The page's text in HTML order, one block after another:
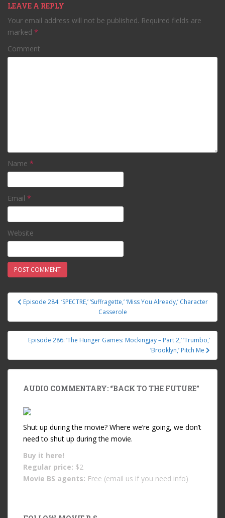
LEAVE A REPLY
Your email address will not be published. Required fields are
marked *
Comment
Name *
Email *
Website
Post navigation
Episode 284: ‘SPECTRE,’ ‘Suffragette,’ ‘Miss You Already,’ Character
Casserole
Episode 286: ‘The Hunger Games: Mockingjay – Part 2,’ ‘Trumbo,’
‘Brooklyn,’ Pitch Me
AUDIO COMMENTARY: “BACK TO THE FUTURE”
Shut up during the movie? Where we’re going, we don’t
need to shut up during the movie.
Buy it here!
Regular price: $2
Movie BS agents: Free (email us if you need info)